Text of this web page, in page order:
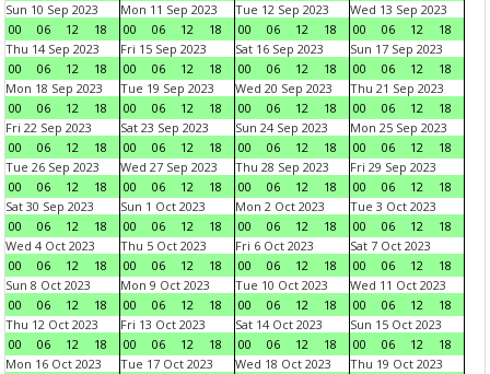
Sun 10 Sep 2023
00
06 12 18
Mon 11 Sep 2023
00
06 12 18
Tue 12 Sep 2023
00
06 12 18
Wed 13 Sep 2023
00
06 12
18
Thu 14 Sep 2023
00
06 12 18
Fri 15 Sep 2023
00
06 12 18
Sat 16 Sep 2023
00
06 12 18
Sun 17 Sep 2023
00
06 12
18
Mon 18 Sep 2023
00
06 12 18
Tue 19 Sep 2023
00
06 12 18
Wed 20 Sep 2023
00
06 12 18
Thu 21 Sep 2023
00
06 12
18
Fri 22 Sep 2023
00
06 12 18
Sat 23 Sep 2023
00
06 12 18
Sun 24 Sep 2023
00
06 12 18
Mon 25 Sep 2023
00
06 12
18
Tue 26 Sep 2023
00
06 12 18
Wed 27 Sep 2023
00
06 12 18
Thu 28 Sep 2023
00
06 12 18
Fri 29 Sep 2023
00
06 12
18
Sat 30 Sep 2023
00
06 12 18
Sun 1 Oct 2023
00
06 12 18
Mon 2 Oct 2023
00
06 12 18
Tue 3 Oct 2023
00
06 12
18
Wed 4 Oct 2023
00
06 12 18
Thu 5 Oct 2023
00
06 12 18
Fri 6 Oct 2023
00
06 12 18
Sat 7 Oct 2023
00
06 12
18
Sun 8 Oct 2023
00
06 12 18
Mon 9 Oct 2023
00
06 12 18
Tue 10 Oct 2023
00
06 12 18
Wed 11 Oct 2023
00
06 12
18
Thu 12 Oct 2023
00
06 12 18
Fri 13 Oct 2023
00
06 12 18
Sat 14 Oct 2023
00
06 12 18
Sun 15 Oct 2023
00
06 12
18
Mon 16 Oct 2023
Tue 17 Oct 2023
Wed 18 Oct 2023
Thu 19 Oct 2023